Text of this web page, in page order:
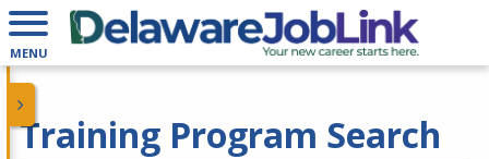
MENU
Training Program Search